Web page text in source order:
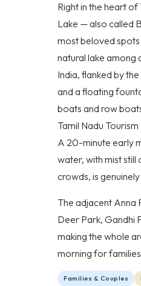
Right in the heart
Lake — also called
most beloved spots
natural lake among
India, flanked by
and a floating
boats and row
Tamil Nadu
A 20-minute early
water, with mist still
crowds, is
The adjacent Anna
Deer Park, Gandhi
making the whole
morning for
Families & Couples